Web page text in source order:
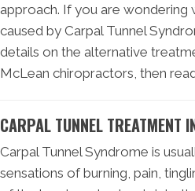
approach. If you are wondering
caused by Carpal Tunnel
details on the alternative
McLean chiropractors, then
CARPAL TUNNEL TREATMENT
Carpal Tunnel Syndrome is
sensations of burning, pain,